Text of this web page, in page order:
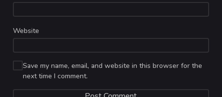
Website
Save my name, email, and website in this browser for the
next time I comment.